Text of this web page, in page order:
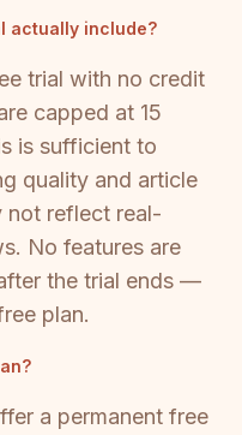
actually include?
trial with no credit
capped at 15
is sufficient to
quality and article
not reflect real-
No features are
the trial ends —
plan.
a permanent free